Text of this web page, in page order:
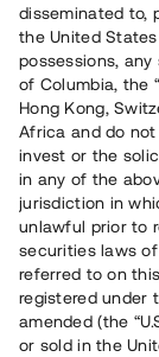
The share
Updated
3,00 kr
0,00 kr(
Market
More
disseminated to,
the United
possessions,
of Columbia, the
Hong Kong,
Africa and do
invest or the
in any of the
jurisdiction in
unlawful prior to
securities laws
referred to on
registered under
amended (the
or sold in the